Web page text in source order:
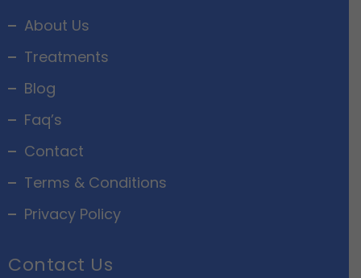
About Us
Treatments
Blog
Faq’s
Contact
Terms & Conditions
Privacy Policy
Contact Us